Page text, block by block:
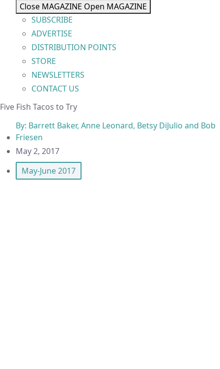
Close MAGAZINE Open MAGAZINE
SUBSCRIBE
ADVERTISE
DISTRIBUTION POINTS
STORE
NEWSLETTERS
CONTACT US
Five Fish Tacos to Try
By: Barrett Baker, Anne Leonard, Betsy DiJulio and Bob
Friesen
May 2, 2017
May-June 2017